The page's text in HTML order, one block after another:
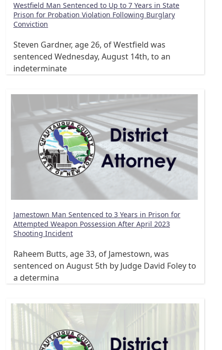
Westfield Man Sentenced to Up to 7 Years in State
Prison for Probation Violation Following Burglary
Conviction
Steven Gardner, age 26, of Westfield was
sentenced Wednesday, August 14th, to an
indeterminate
Jamestown Man Sentenced to 3 Years in Prison for
Attempted Weapon Possession After April 2023
Shooting Incident
Raheem Butts, age 33, of Jamestown, was
sentenced on August 5th by Judge David Foley to
a determina